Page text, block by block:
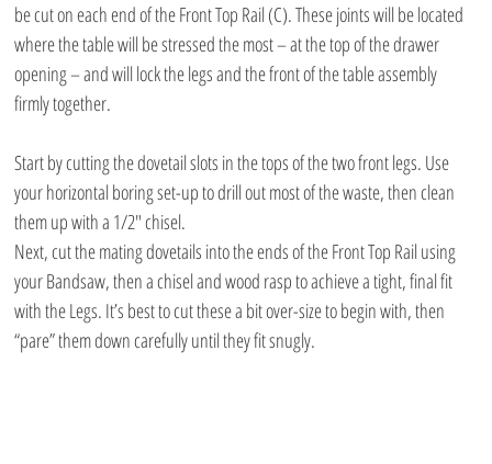
be cut on each end of the Front Top Rail (C). These joints will be located
where the table will be stressed the most – at the top of the drawer
opening – and will lock the legs and the front of the table assembly
firmly together.
Start by cutting the dovetail slots in the tops of the two front legs. Use
your horizontal boring set-up to drill out most of the waste, then clean
them up with a 1/2″ chisel.
Next, cut the mating dovetails into the ends of the Front Top Rail using
your Bandsaw, then a chisel and wood rasp to achieve a tight, final fit
with the Legs. It’s best to cut these a bit over-size to begin with, then
“pare” them down carefully until they fit snugly.